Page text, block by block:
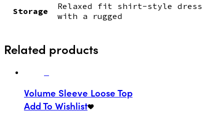
Storage
Relaxed fit shirt-style dress
with a rugged
Related products
Volume Sleeve Loose Top
Add To Wishlist